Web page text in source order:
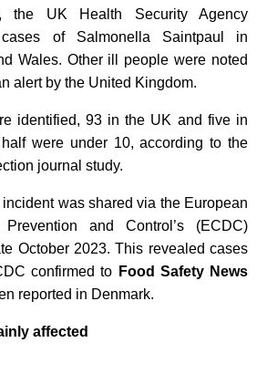
the UK Health Security Agency
of Salmonella Saintpaul in
Wales. Other ill people were noted
alert by the United Kingdom.
identified, 93 in the UK and five in
were under 10, according to the
journal study.
incident was shared via the European
and Control’s (ECDC)
October 2023. This revealed cases
confirmed to Food Safety News
reported in Denmark.
affected